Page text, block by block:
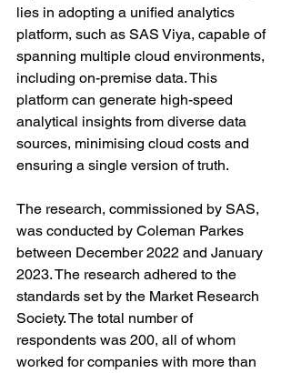
lies in adopting a unified analytics
platform, such as SAS Viya, capable of
spanning multiple cloud environments,
including on-premise data. This
platform can generate high-speed
analytical insights from diverse data
sources, minimising cloud costs and
ensuring a single version of truth.
The research, commissioned by SAS,
was conducted by Coleman Parkes
between December 2022 and January
2023. The research adhered to the
standards set by the Market Research
Society. The total number of
respondents was 200, all of whom
worked for companies with more than